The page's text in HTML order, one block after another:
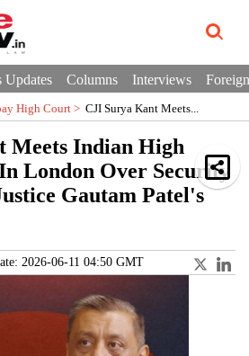
Updates Columns Interviews
High Court> CJI Surya Kant Meets...
Meets Indian High
London Over Security
Gautam Patel's
2026-06-11 04:50 GMT